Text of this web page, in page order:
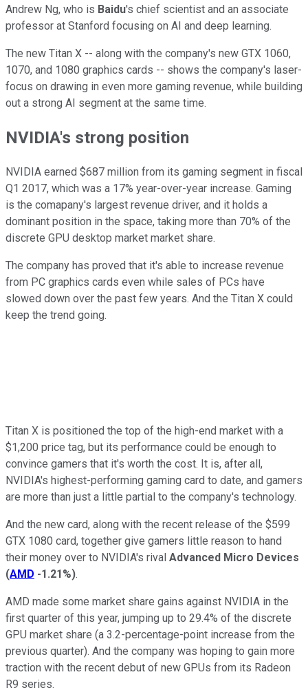
Andrew Ng, who is Baidu's chief scientist and an associate
professor at Stanford focusing on AI and deep learning.
The new Titan X -- along with the company's new GTX 1060,
1070, and 1080 graphics cards -- shows the company's laser-
focus on drawing in even more gaming revenue, while building
out a strong AI segment at the same time.
NVIDIA's strong position
NVIDIA earned $687 million from its gaming segment in fiscal
Q1 2017, which was a 17% year-over-year increase. Gaming
is the comapany's largest revenue driver, and it holds a
dominant position in the space, taking more than 70% of the
discrete GPU desktop market market share.
The company has proved that it's able to increase revenue
from PC graphics cards even while sales of PCs have
slowed down over the past few years. And the Titan X could
keep the trend going.
Titan X is positioned the top of the high-end market with a
$1,200 price tag, but its performance could be enough to
convince gamers that it's worth the cost. It is, after all,
NVIDIA's highest-performing gaming card to date, and gamers
are more than just a little partial to the company's technology.
And the new card, along with the recent release of the $599
GTX 1080 card, together give gamers little reason to hand
their money over to NVIDIA's rival Advanced Micro Devices
(AMD -1.21%).
AMD made some market share gains against NVIDIA in the
first quarter of this year, jumping up to 29.4% of the discrete
GPU market share (a 3.2-percentage-point increase from the
previous quarter). And the company was hoping to gain more
traction with the recent debut of new GPUs from its Radeon
R9 series.